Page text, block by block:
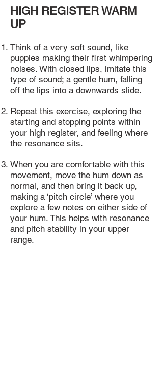
HIGH REGISTER WARM
UP
Think of a very soft sound, like
puppies making their first whimpering
noises. With closed lips, imitate this
type of sound; a gentle hum, falling
off the lips into a downwards slide.
Repeat this exercise, exploring the
starting and stopping points within
your high register, and feeling where
the resonance sits.
When you are comfortable with this
movement, move the hum down as
normal, and then bring it back up,
making a ‘pitch circle’ where you
explore a few notes on either side of
your hum. This helps with resonance
and pitch stability in your upper
range.